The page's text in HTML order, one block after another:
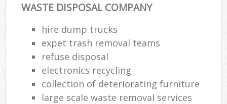
WASTE DISPOSAL COMPANY
hire dump trucks
expet trash removal teams
refuse disposal
electronics recycling
collection of deteriorating furniture
large scale waste removal services